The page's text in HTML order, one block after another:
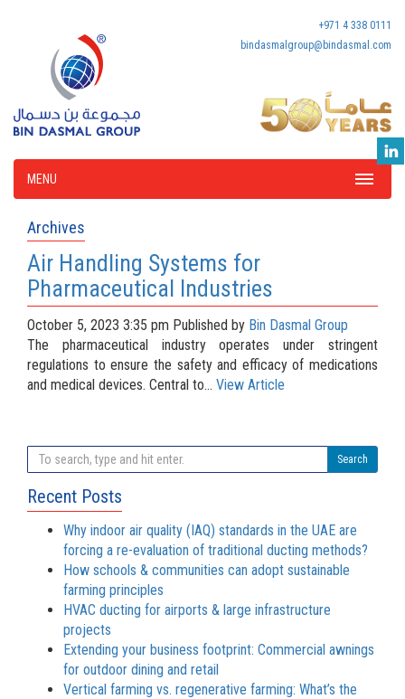
+971 4 338 0111
bindasmalgroup@bindasmal.com
MENU
Archives
Air Handling Systems for
Pharmaceutical Industries
October 5, 2023 3:35 pm Published by Bin Dasmal Group
The pharmaceutical industry operates under stringent
regulations to ensure the safety and efficacy of medications
and medical devices. Central to... View Article
Search
Recent Posts
Why indoor air quality (IAQ) standards in the UAE are
forcing a re-evaluation of traditional ducting methods?
How schools & communities can adopt sustainable
farming principles
HVAC ducting for airports & large infrastructure
projects
Extending your business footprint: Commercial awnings
for outdoor dining and retail
Vertical farming vs. regenerative farming: What’s the